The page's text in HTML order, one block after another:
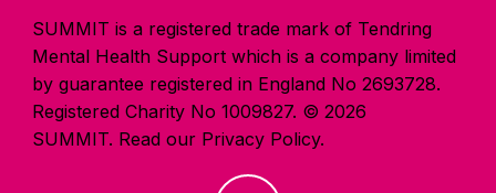
SUMMIT is a registered trade mark of Tendring
Mental Health Support which is a company limited
by guarantee registered in England No 2693728.
Registered Charity No 1009827. © 2026
SUMMIT. Read our Privacy Policy.